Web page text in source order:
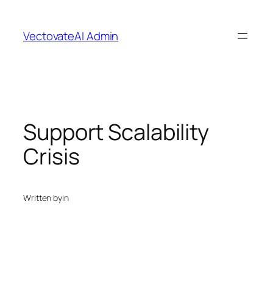
content
VectovateAI Admin
Support Scalability
Crisis
Written byin